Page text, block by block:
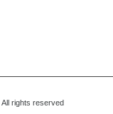
rights reserved